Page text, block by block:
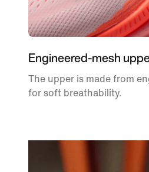
Engineered-mesh
The upper is made from
for soft breathability.